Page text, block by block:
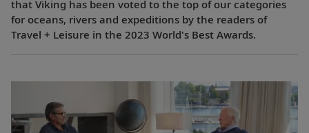
that Viking has been voted to the top of our categories
for oceans, rivers and expeditions by the readers of
Travel + Leisure in the 2023 World's Best Awards.